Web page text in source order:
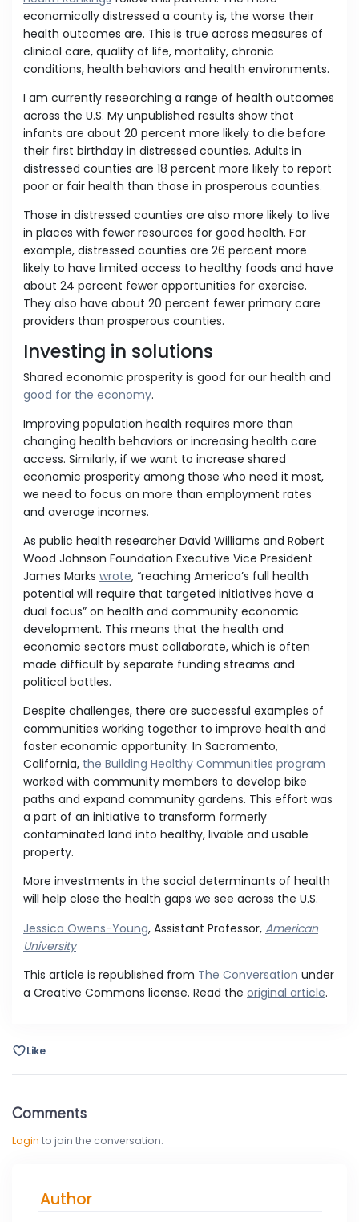
economically distressed a county is, the worse their
health outcomes are. This is true across measures of
clinical care, quality of life, mortality, chronic
conditions, health behaviors and health environments.
I am currently researching a range of health outcomes
across the U.S. My unpublished results show that
infants are about 20 percent more likely to die before
their first birthday in distressed counties. Adults in
distressed counties are 18 percent more likely to report
poor or fair health than those in prosperous counties.
Those in distressed counties are also more likely to live
in places with fewer resources for good health. For
example, distressed counties are 26 percent more
likely to have limited access to healthy foods and have
about 24 percent fewer opportunities for exercise.
They also have about 20 percent fewer primary care
providers than prosperous counties.
Investing in solutions
Shared economic prosperity is good for our health and
good for the economy.
Improving population health requires more than
changing health behaviors or increasing health care
access. Similarly, if we want to increase shared
economic prosperity among those who need it most,
we need to focus on more than employment rates
and average incomes.
As public health researcher David Williams and Robert
Wood Johnson Foundation Executive Vice President
James Marks wrote, “reaching America’s full health
potential will require that targeted initiatives have a
dual focus” on health and community economic
development. This means that the health and
economic sectors must collaborate, which is often
made difficult by separate funding streams and
political battles.
Despite challenges, there are successful examples of
communities working together to improve health and
foster economic opportunity. In Sacramento,
California, the Building Healthy Communities program
worked with community members to develop bike
paths and expand community gardens. This effort was
a part of an initiative to transform formerly
contaminated land into healthy, livable and usable
property.
More investments in the social determinants of health
will help close the health gaps we see across the U.S.
Jessica Owens-Young, Assistant Professor, American
University
This article is republished from The Conversation under
a Creative Commons license. Read the original article.
Like
Comments
Login to join the conversation.
Author